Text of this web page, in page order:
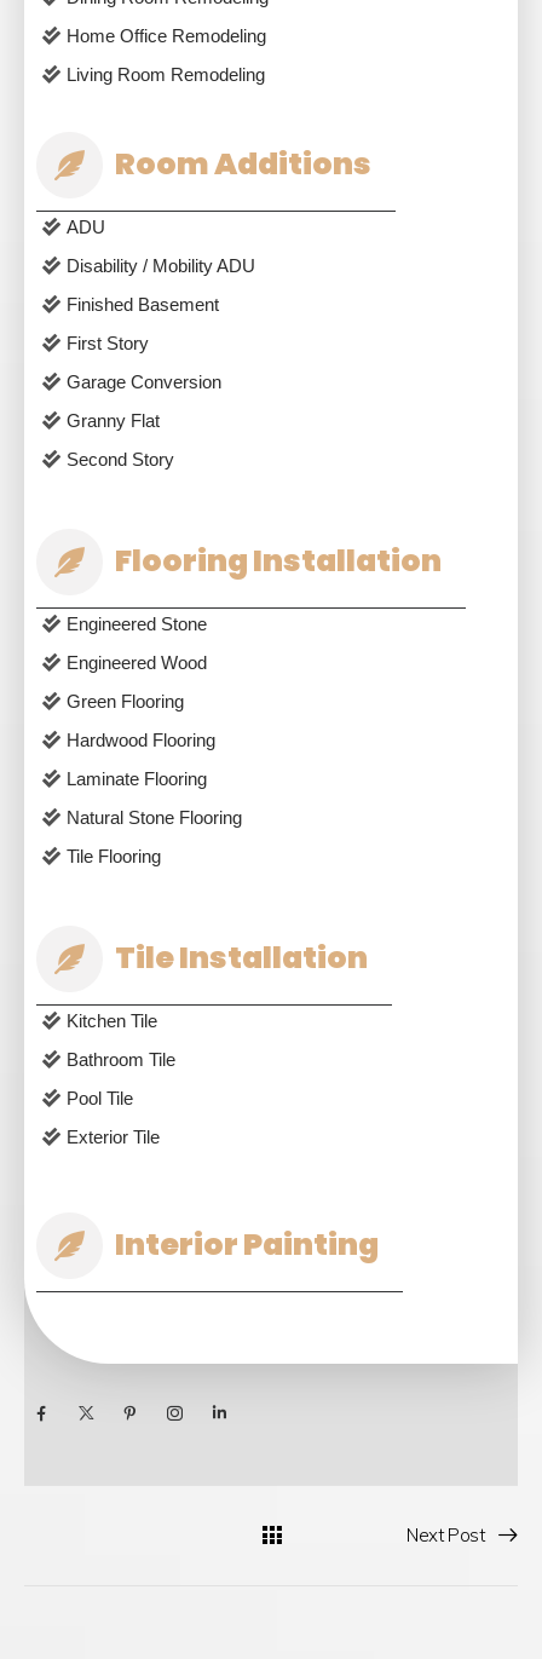
Home Office Remodeling
Living Room Remodeling
Room Additions
ADU
Disability / Mobility ADU
Finished Basement
First Story
Garage Conversion
Granny Flat
Second Story
Flooring Installation
Engineered Stone
Engineered Wood
Green Flooring
Hardwood Flooring
Laminate Flooring
Natural Stone Flooring
Tile Flooring
Tile Installation
Kitchen Tile
Bathroom Tile
Pool Tile
Exterior Tile
Interior Painting
Next Post